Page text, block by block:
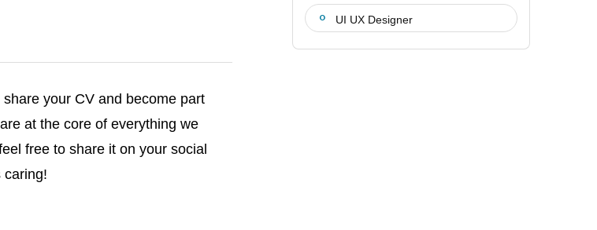
your CV and become part
at the core of everything we
free to share it on your social
UI UX Designer